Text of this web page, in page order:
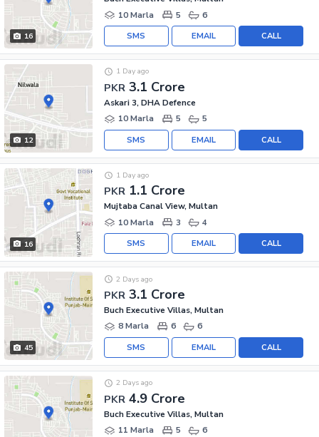
16
10 Marla
5 6
CALL
EMAIL
SMS
12
PKR 3.1 Crore
1 Day ago
Askari 3, DHA Defence
10 Marla
5 5
CALL
EMAIL
SMS
16
PKR 1.1 Crore
1 Day ago
Mujtaba Canal View, Multan
10 Marla
3 4
CALL
EMAIL
SMS
45
PKR 3.1 Crore
2 Days ago
Buch Executive Villas, Multan
8 Marla
6 6
CALL
EMAIL
SMS
PKR 4.9 Crore
2 Days ago
Buch Executive Villas, Multan
11 Marla
5 6